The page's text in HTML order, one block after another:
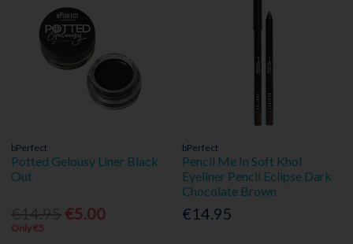
bPerfect
Potted Gelousy Liner Black
Out
€5.00
Only €5
bPerfect
Pencil Me In Soft Khol
Eyeliner Pencil Eclipse Dark
Chocolate Brown
€14.95